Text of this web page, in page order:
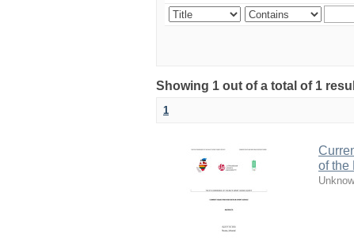
Showing 1 out of a total of 1
1
of the